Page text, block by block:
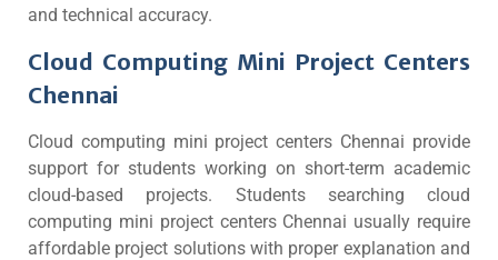
and technical accuracy.
Cloud Computing Mini Project Centers
Chennai
Cloud computing mini project centers Chennai provide
support for students working on short-term academic
cloud-based projects. Students searching cloud
computing mini project centers Chennai usually require
affordable project solutions with proper explanation and